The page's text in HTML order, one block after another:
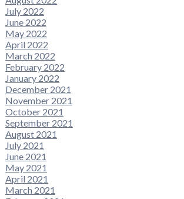
July 2022
June 2022
May 2022
April 2022
March 2022
February 2022
January 2022
December 2021
November 2021
October 2021
September 2021
August 2021
July 2021
June 2021
May 2021
April 2021
March 2021